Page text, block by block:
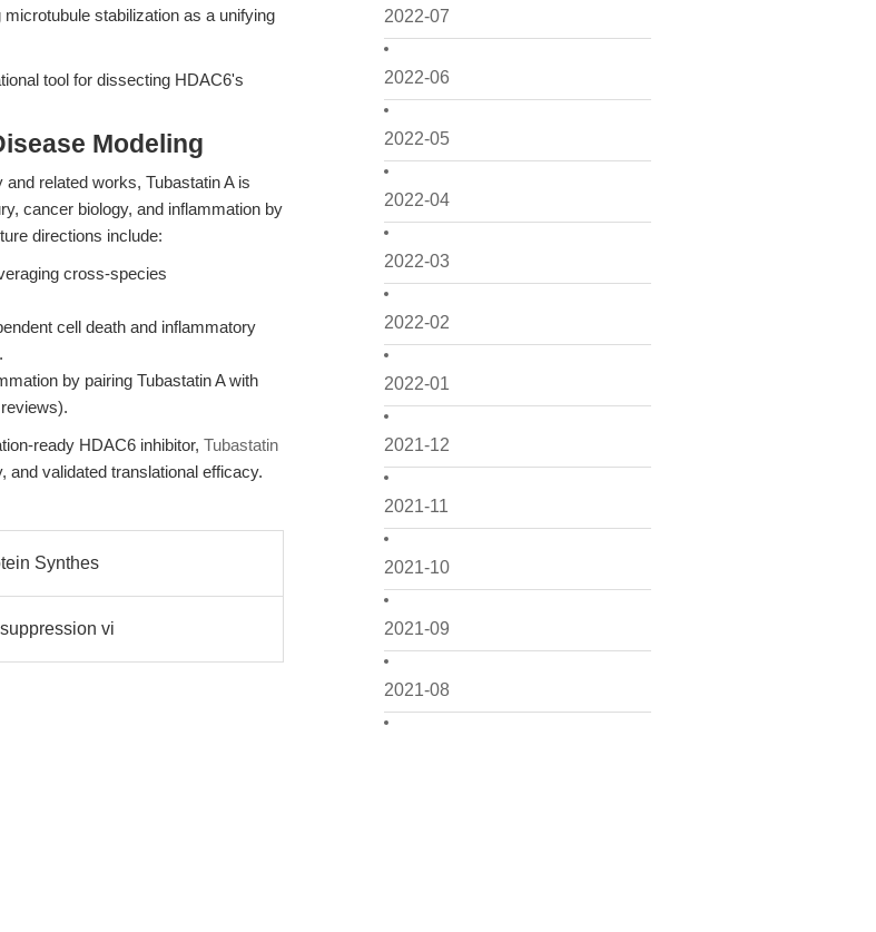
2022-07
2022-06
2022-05
2022-04
2022-03
2022-02
2022-01
2021-12
2021-11
2021-10
2021-09
2021-08
stabilization as a unifying
tool for dissecting HDAC6's
Modeling
related works, Tubastatin A is
cancer biology, and inflammation by
directions include:
cross-species
cell death and inflammatory
by pairing Tubastatin A with
ready HDAC6 inhibitor, Tubastatin
and validated translational efficacy.
Synthes
vi